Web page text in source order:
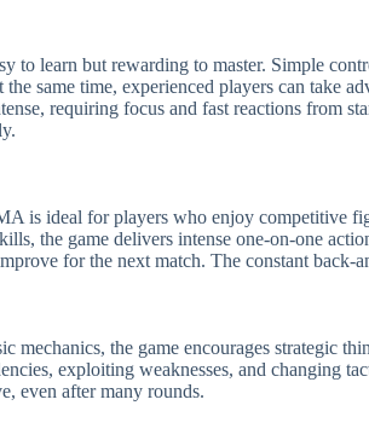
to learn but rewarding to master. Simple
same time, experienced players can take
requiring focus and fast reactions from
is ideal for players who enjoy competitive
the game delivers intense one-on-one
for the next match. The constant back-
mechanics, the game encourages strategic
exploiting weaknesses, and changing
even after many rounds.